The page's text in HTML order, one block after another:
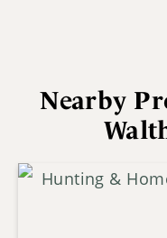
Nearby